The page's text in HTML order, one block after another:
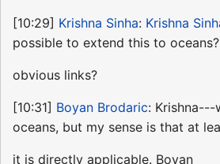
[10:29] Krishna Sinha: Krishna
possible to extend this to
obvious links?
[10:31] Boyan Brodaric:
oceans, but my sense is that at
it is directly applicable. Boyan